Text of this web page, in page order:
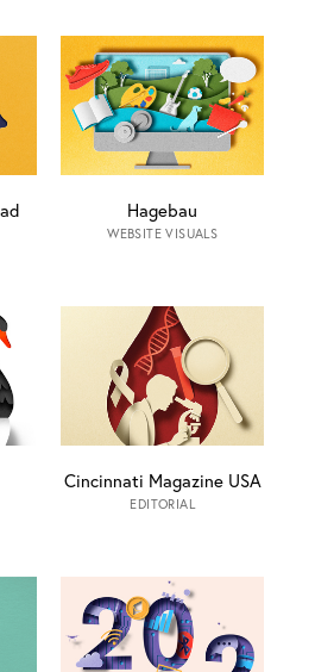
Hagebau
WEBSITE VISUALS
Cincinnati Magazine USA
EDITORIAL